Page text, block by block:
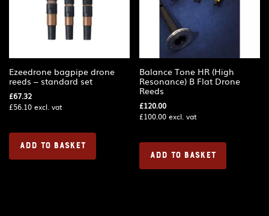
Ezeedrone bagpipe drone
reeds – standard set
£67.32
£56.10 excl. vat
ADD TO BASKET
Balance Tone HR (High
Resonance) B Flat Drone
Reeds
£120.00
£100.00 excl. vat
ADD TO BASKET